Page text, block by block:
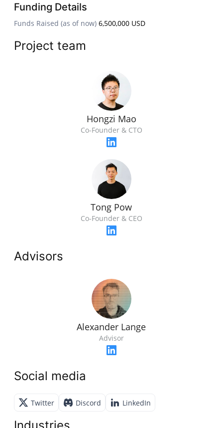
Funding Details
Funds Raised (as of now) 6,500,000 USD
Project team
Hongzi Mao
Co-Founder & CTO
Tong Pow
Co-Founder & CEO
Advisors
Alexander Lange
Advisor
Social media
Twitter Discord LinkedIn